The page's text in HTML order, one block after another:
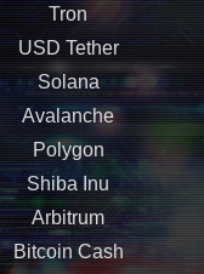
Tron
USD Tether
Solana
Avalanche
Polygon
Shiba Inu
Arbitrum
Bitcoin Cash